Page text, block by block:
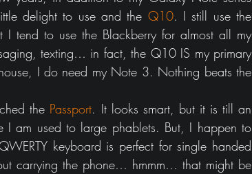
delight to use and the Q10. I still use the
to use the Blackberry for almost all my
texting… in fact, the Q10 IS my primary
I do need my Note 3. Nothing beats the
the Passport. It looks smart, but it is till an
am used to large phablets. But, I happen to
keyboard is perfect for single handed
carrying the phone… hmmm… that might be